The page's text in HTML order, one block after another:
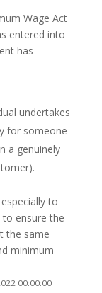
Wage Act
entered into
has
undertakes
for someone
a genuinely
to
ensure the
the same
minimum
00:00:00